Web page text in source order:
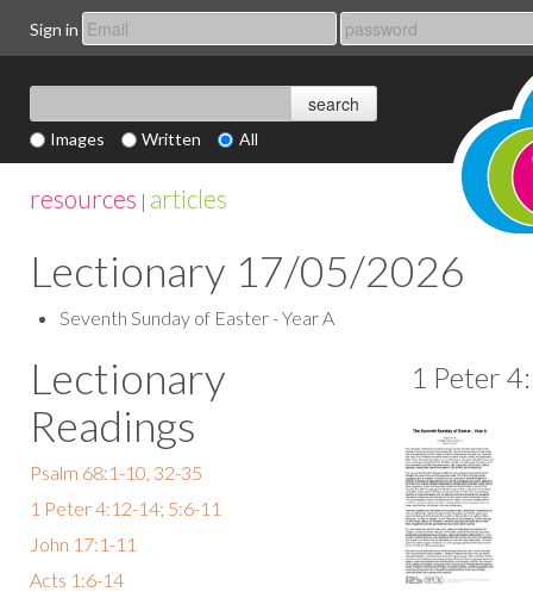
Sign in
Images Written All
resources | articles
Lectionary 17/05/2026
Seventh Sunday of Easter - Year A
Lectionary
Readings
Psalm 68:1-10, 32-35
1 Peter 4:12-14; 5:6-11
John 17:1-11
Acts 1:6-14
1 Peter